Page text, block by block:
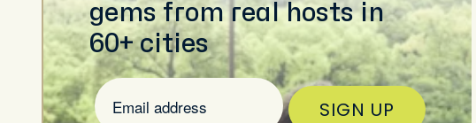
gems from real hosts in
60+ cities
SIGN UP